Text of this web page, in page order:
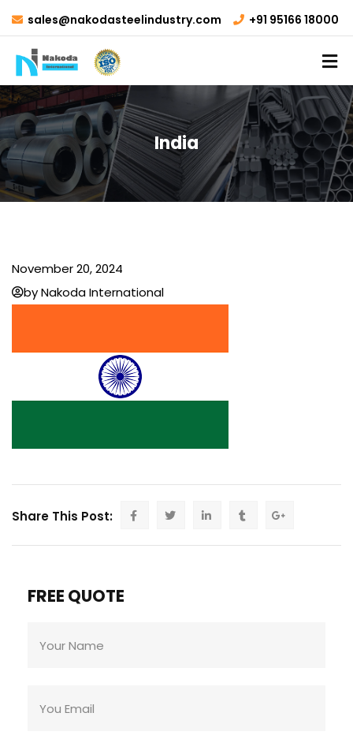
sales@nakodasteelindustry.com +91 95166 18000
India
November 20, 2024
by Nakoda International
Share This Post:
FREE QUOTE